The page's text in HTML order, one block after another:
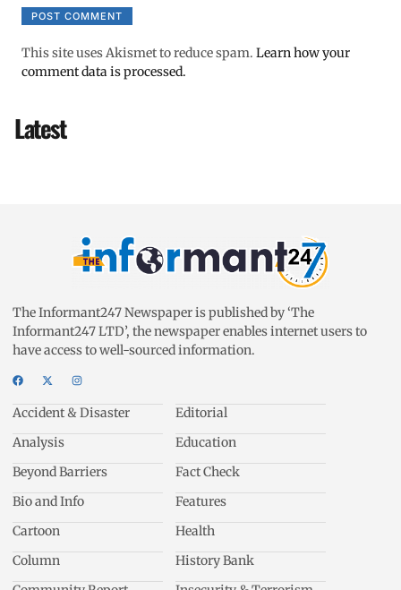
This site uses Akismet to reduce spam. Learn how your
comment data is processed.
Latest
The Informant247 Newspaper is published by ‘The
Informant247 LTD’, the newspaper enables internet users to
have access to well-sourced information.
Accident & Disaster
Analysis
Beyond Barriers
Bio and Info
Cartoon
Column
Editorial
Education
Fact Check
Features
Health
History Bank